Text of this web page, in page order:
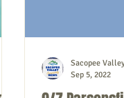
Sacopee
Sep 5, 2022